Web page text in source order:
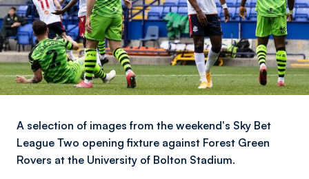
A selection of images from the weekend's Sky Bet
League Two opening fixture against Forest Green
Rovers at the University of Bolton Stadium.